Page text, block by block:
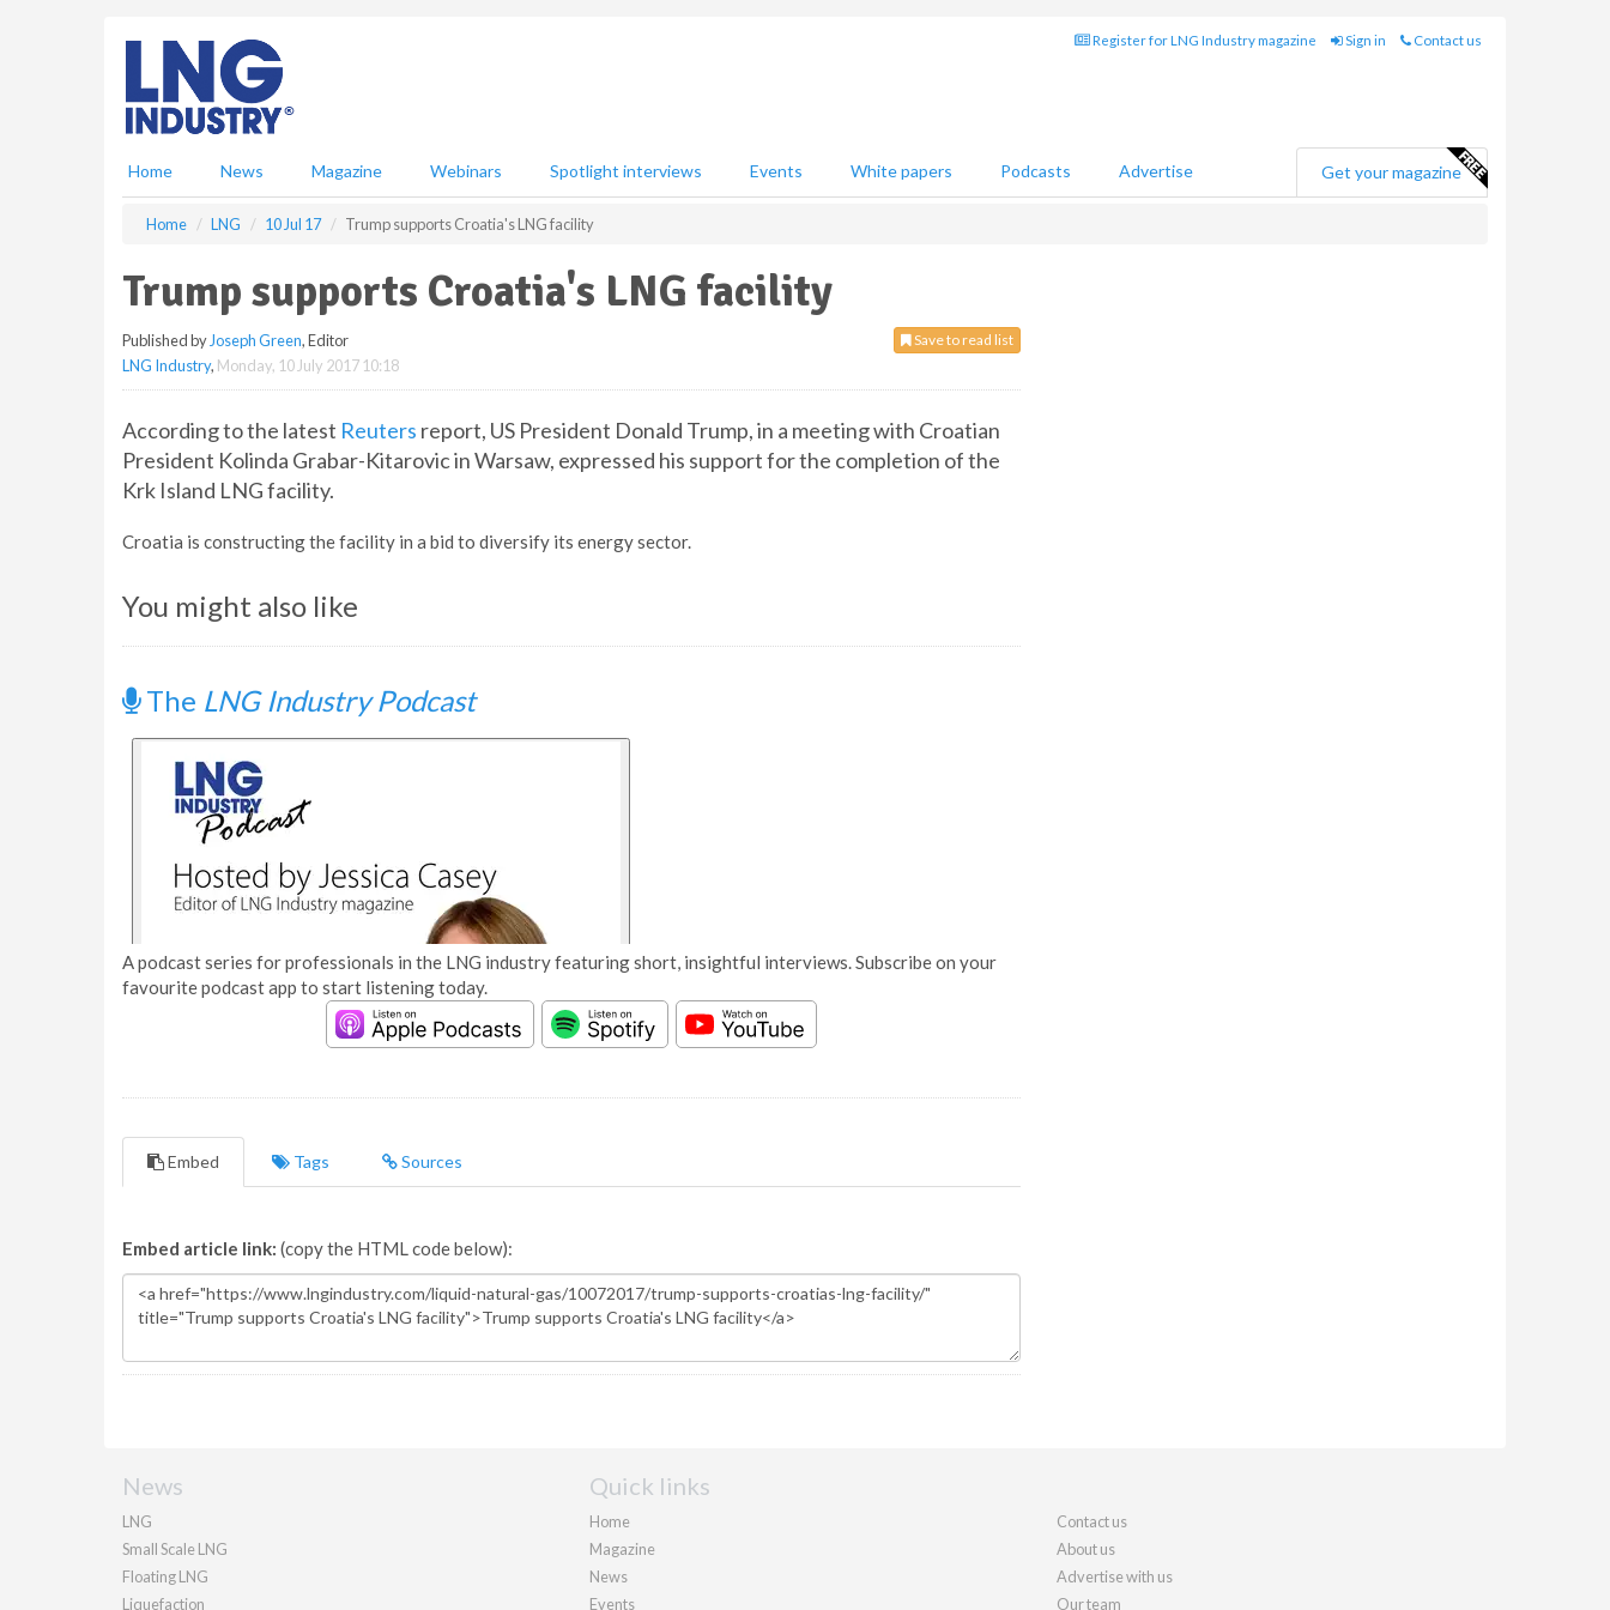
Register for LNG Industry magazine Sign in Contact us
Home News Magazine Webinars Spotlight interviews Events White papers Podcasts Advertise Get your magazine
Home LNG 10 Jul 17 Trump supports Croatia's LNG facility
Trump supports Croatia's LNG facility
Save to read list
Published by Joseph Green, Editor
LNG Industry, Monday, 10 July 2017 10:18
According to the latest Reuters report, US President Donald Trump, in a meeting with Croatian
President Kolinda Grabar-Kitarovic in Warsaw, expressed his support for the completion of the
Krk Island LNG facility.
Croatia is constructing the facility in a bid to diversify its energy sector.
You might also like
The LNG Industry Podcast
A podcast series for professionals in the LNG industry featuring short, insightful interviews. Subscribe on your
favourite podcast app to start listening today.
Embed Tags Sources
Embed article link: (copy the HTML code below):
News
LNG
Small Scale LNG
Floating LNG
Liquefaction
Quick links
Home
Magazine
News
Events
Contact us
About us
Advertise with us
Our team